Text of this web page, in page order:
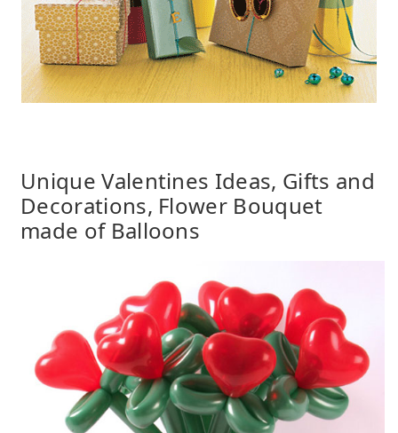
Unique Valentines Ideas, Gifts and
Decorations, Flower Bouquet
made of Balloons